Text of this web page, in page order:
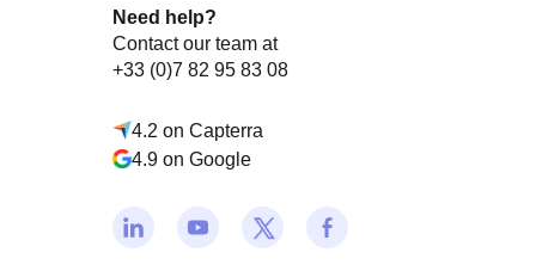
Need help?
Contact our team at
+33 (0)7 82 95 83 08
4.2 on Capterra
4.9 on Google